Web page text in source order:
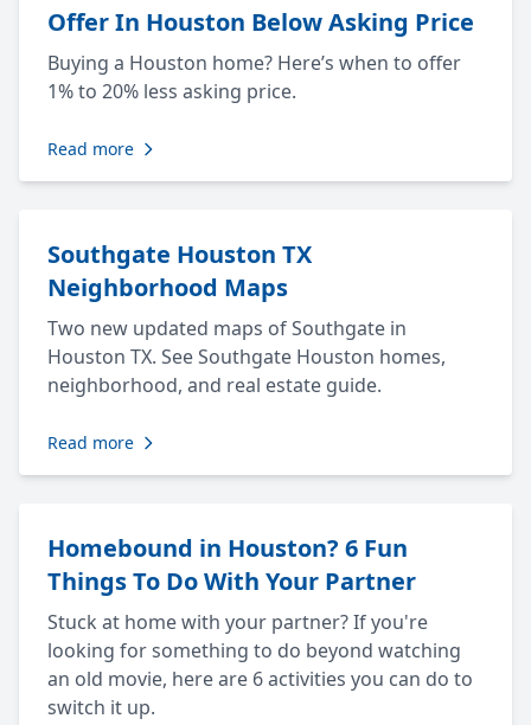
Offer In Houston Below Asking Price
Buying a Houston home? Here’s when to offer
1% to 20% less asking price.
Read more
Southgate Houston TX
Neighborhood Maps
Two new updated maps of Southgate in
Houston TX. See Southgate Houston homes,
neighborhood, and real estate guide.
Read more
Homebound in Houston? 6 Fun
Things To Do With Your Partner
Stuck at home with your partner? If you're
looking for something to do beyond watching
an old movie, here are 6 activities you can do to
switch it up.